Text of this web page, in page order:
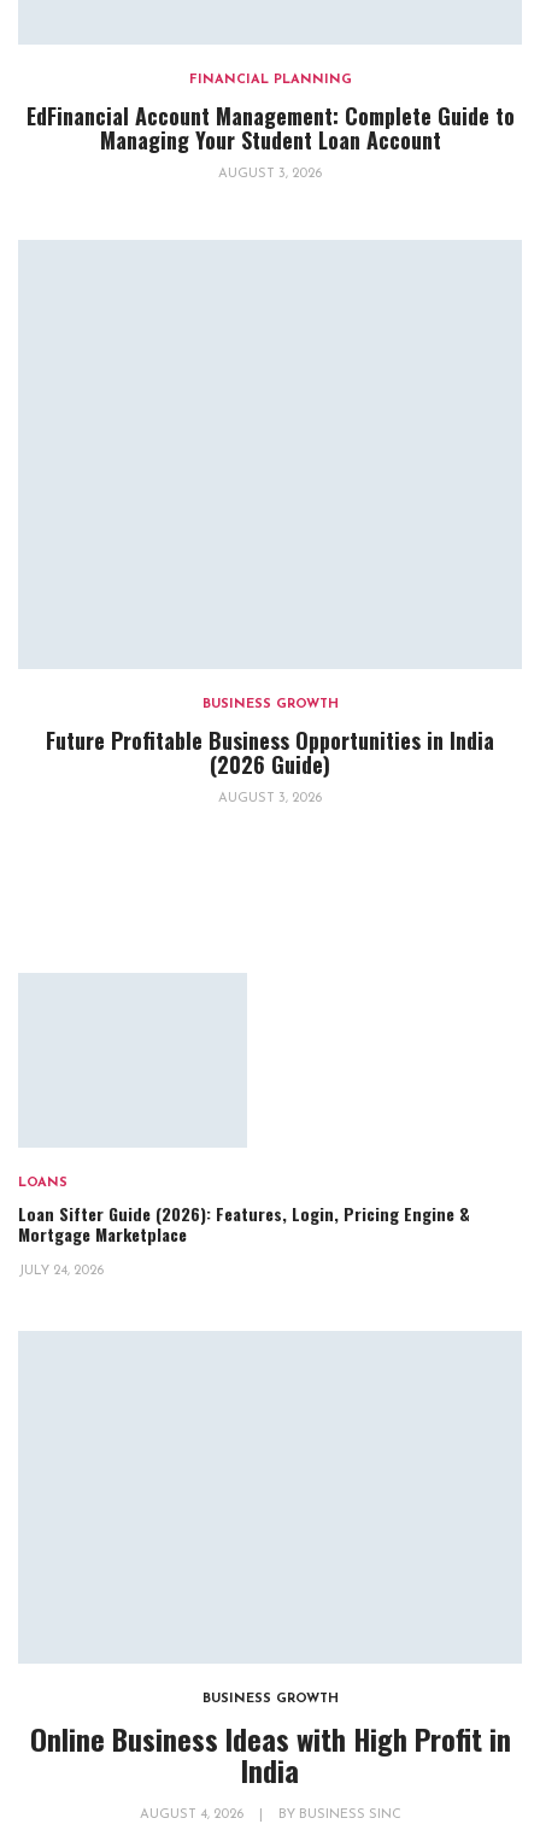
FINANCIAL PLANNING
EdFinancial Account Management: Complete Guide to
Managing Your Student Loan Account
AUGUST 3, 2026
BUSINESS GROWTH
Future Profitable Business Opportunities in India
(2026 Guide)
AUGUST 3, 2026
LOANS
Loan Sifter Guide (2026): Features, Login, Pricing Engine &
Mortgage Marketplace
JULY 24, 2026
BUSINESS GROWTH
Online Business Ideas with High Profit in
India
AUGUST 4, 2026 BY BUSINESS SINC